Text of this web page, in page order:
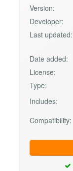
Version:
Developer:
Last updated:
Date added:
License:
Type:
Includes:
Compatibility: